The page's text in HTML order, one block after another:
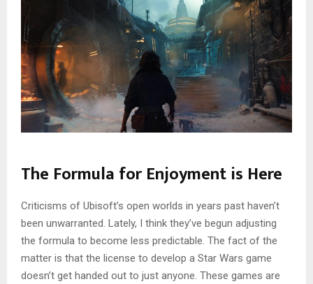
The Formula for Enjoyment is Here
Criticisms of Ubisoft’s open worlds in years past haven’t
been unwarranted. Lately, I think they’ve begun adjusting
the formula to become less predictable. The fact of the
matter is that the license to develop a Star Wars game
doesn’t get handed out to just anyone. These games are